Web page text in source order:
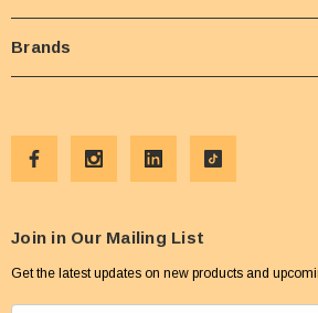
Brands
Join in Our Mailing List
Get the latest updates on new products and